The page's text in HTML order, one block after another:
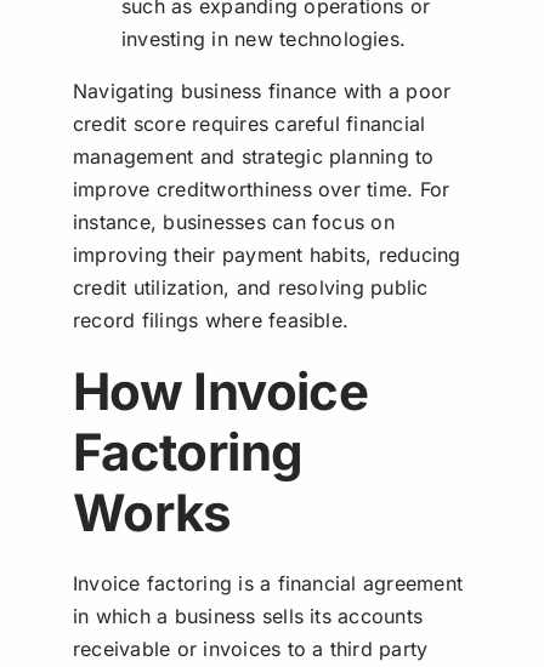
such as expanding operations or
investing in new technologies.
Navigating business finance with a poor
credit score requires careful financial
management and strategic planning to
improve creditworthiness over time. For
instance, businesses can focus on
improving their payment habits, reducing
credit utilization, and resolving public
record filings where feasible.
How Invoice
Factoring
Works
Invoice factoring is a financial agreement
in which a business sells its accounts
receivable or invoices to a third party